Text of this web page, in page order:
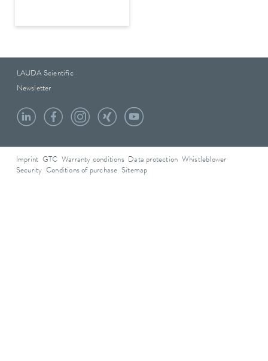
LAUDA Scientific
Newsletter
Imprint GTC Warranty conditions Data protection
Whistleblower
Security Conditions of purchase Sitemap